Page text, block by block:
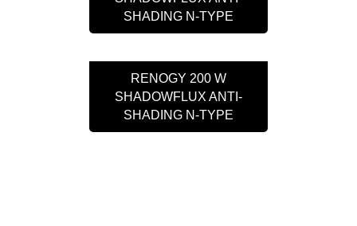
SHADING N-TYPE
RENOGY 200 W
SHADOWFLUX ANTI-
SHADING N-TYPE